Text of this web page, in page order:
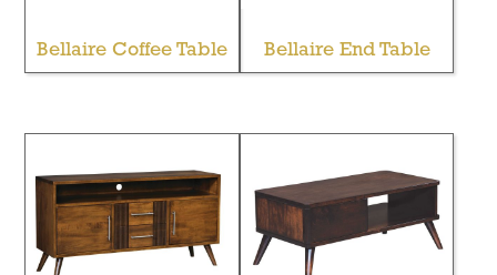
Bellaire Coffee Table Bellaire End Table